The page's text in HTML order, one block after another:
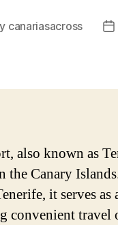
canariasacross
also known as
the Canary
it serves
convenient travel